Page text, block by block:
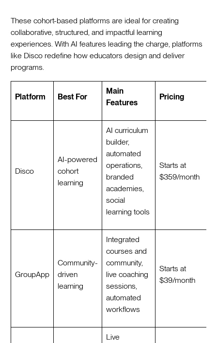
These cohort-based platforms are ideal for creating
collaborative, structured, and impactful learning
experiences. With AI features leading the charge, platforms
like Disco redefine how educators design and deliver
programs.
Platform Best For
Main
Features
Pricing
Disco
AI-powered
cohort
learning
AI curriculum
builder,
automated
operations,
branded
academies,
social
learning tools
Starts at
$359/month
GroupApp
Community-
driven
learning
Integrated
courses and
community,
live coaching
sessions,
automated
workflows
Starts at
$39/month
Live